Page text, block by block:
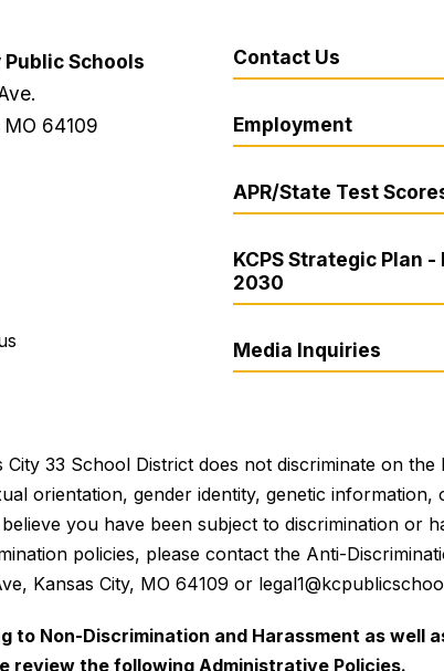
Schools
64109
Contact Us
Employment
APR/State Test
KCPS Strategic Plan -
2030
Media Inquiries
City 33 School District does not discriminate on
orientation, gender identity, genetic
you have been subject to discrimination or
policies, please contact the Anti-
Kansas City, MO 64109 or
Non-Discrimination and Harassment as well
review the following Administrative Policies.